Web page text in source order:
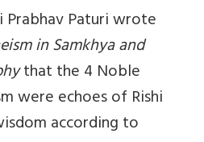
Prabhav Paturiwrote
in Samkhya and
that the 4 Noble
were echoes of Rishi
according to